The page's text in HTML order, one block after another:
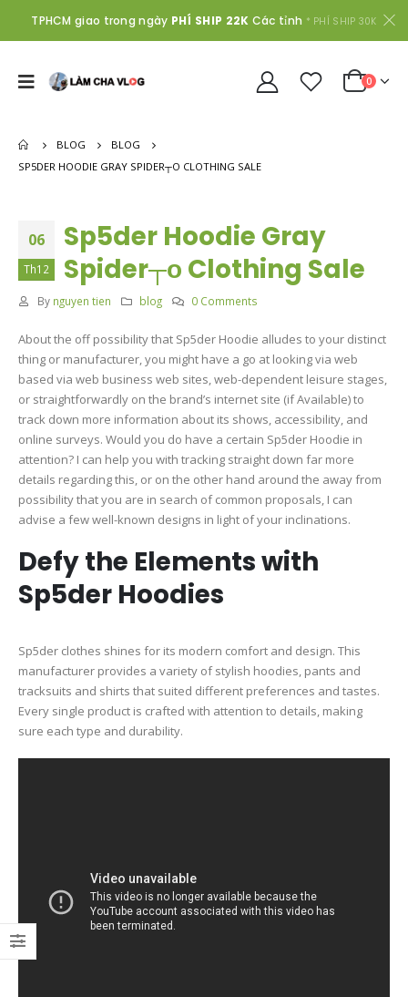
TPHCM giao trong ngày PHÍ SHIP 22K Các tỉnh * PHÍ SHIP 30K
0
BLOG
BLOG
SP5DER HOODIE GRAY SPIDER┬О CLOTHING SALE
06
Th12
Sp5der Hoodie Gray
Spider┬о Clothing Sale
By nguyen tien blog 0 Comments
About the off possibility that Sp5der Hoodie alludes to your distinct
thing or manufacturer, you might have a go at looking via web
based via web business web sites, web-dependent leisure stages,
or straightforwardly on the brand’s internet site (if Available) to
track down more information about its shows, accessibility, and
online surveys. Would you do have a certain Sp5der Hoodie in
attention? I can help you with tracking straight down far more
details regarding this, or on the other hand around the away from
possibility that you are in search of common proposals, I can
advise a few well-known designs in light of your inclinations.
Defy the Elements with
Sp5der Hoodies
Sp5der clothes shines for its modern comfort and design. This
manufacturer provides a variety of stylish hoodies, pants and
tracksuits and shirts that suited different preferences and tastes.
Every single product is crafted with attention to details, making
sure each type and durability.